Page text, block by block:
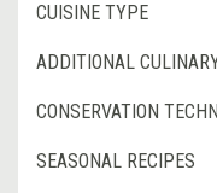
CUISINE TYPE
ADDITIONAL
CONSERVATION
SEASONAL RECIPES